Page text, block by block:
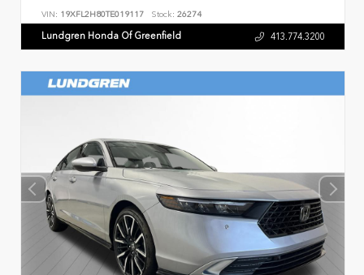
VIN: 19XFL2H80TE019117 Stock: 26274
Lundgren Honda Of Greenfield 413.774.3200